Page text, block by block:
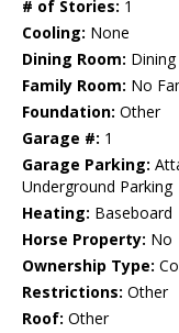
# of Stories: 1
Cooling: None
Dining Room:
Family Room: No
Foundation: Other
Garage #: 1
Garage Parking:
Underground Parking
Heating: Baseboard
Horse Property: No
Ownership Type:
Restrictions: Other
Roof: Other